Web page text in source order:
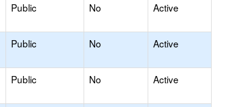
Public No Active
Public No Active
Public No Active